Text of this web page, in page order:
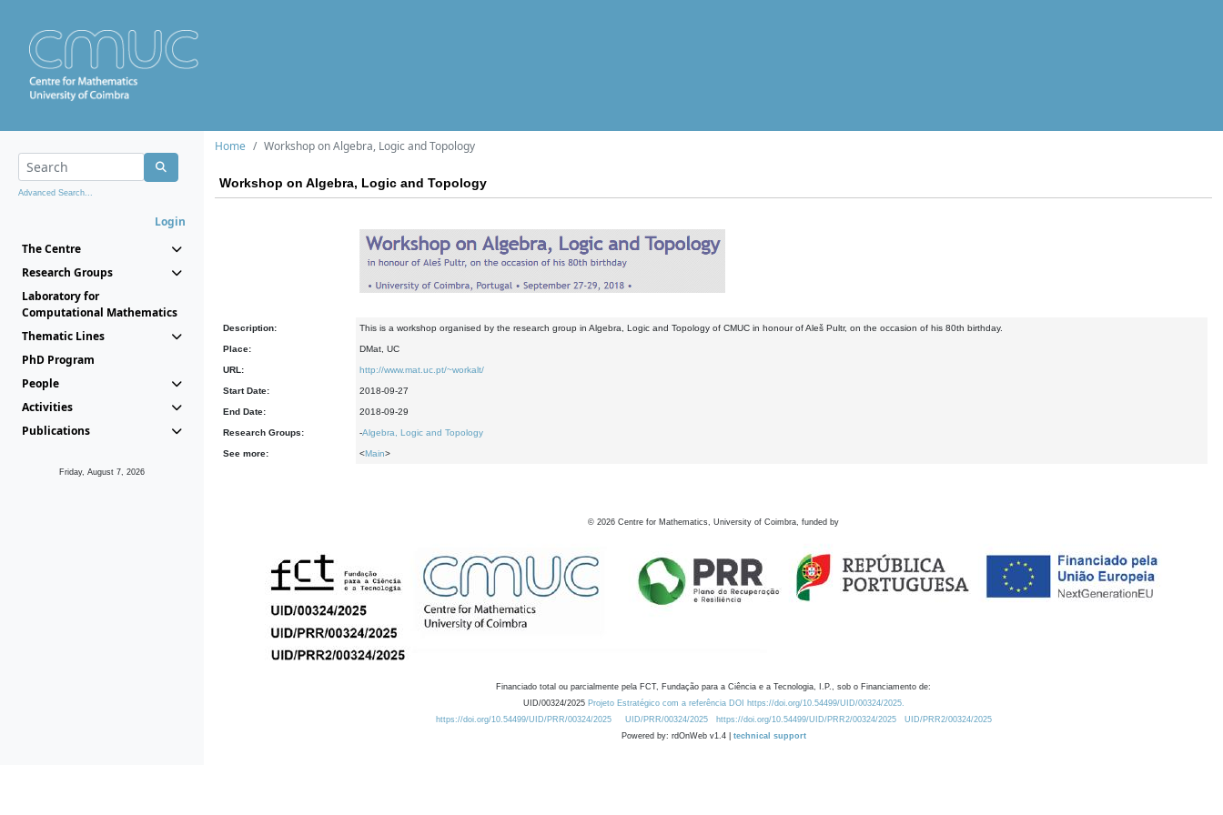
Advanced Search...
Login
The Centre
Research Groups
Laboratory for
Computational Mathematics
Thematic Lines
PhD Program
People
Activities
Publications
Friday, August 7, 2026
Home Workshop on Algebra, Logic and Topology
Workshop on Algebra, Logic and Topology
Description: This is a workshop organised by the research group in Algebra, Logic and Topology of CMUC in honour of Aleš Pultr, on the occasion of his 80th birthday.
Place: DMat, UC
URL: http://www.mat.uc.pt/~workalt/
Start Date: 2018-09-27
End Date: 2018-09-29
Research Groups: -Algebra, Logic and Topology
See more: <Main>
© 2026 Centre for Mathematics, University of Coimbra, funded by
Financiado total ou parcialmente pela FCT, Fundação para a Ciência e a Tecnologia, I.P., sob o Financiamento de:
UID/00324/2025 Projeto Estratégico com a referência DOI https://doi.org/10.54499/UID/00324/2025.
https://doi.org/10.54499/UID/PRR/00324/2025
UID/PRR/00324/2025 https://doi.org/10.54499/UID/PRR2/00324/2025
UID/PRR2/00324/2025
Powered by: rdOnWeb v1.4 | technical support